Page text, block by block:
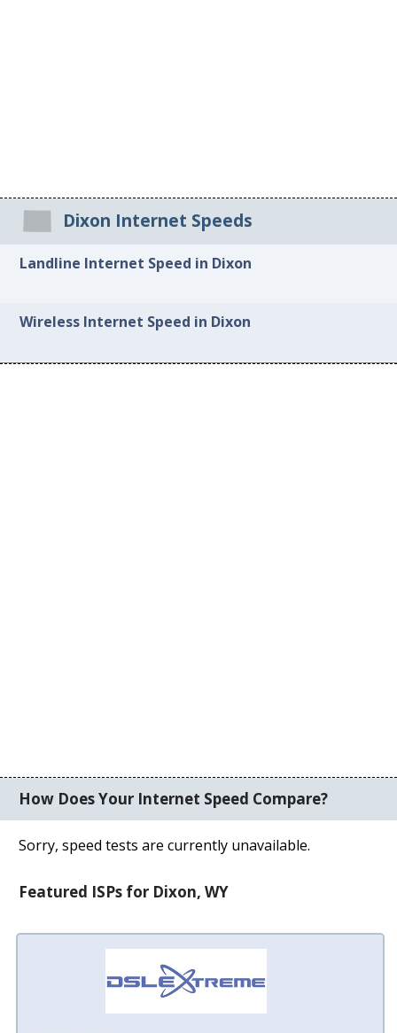
Dixon Internet Speeds
Landline Internet Speed in Dixon
Wireless Internet Speed in Dixon
How Does Your Internet Speed Compare?
Sorry, speed tests are currently unavailable.
Featured ISPs for Dixon, WY